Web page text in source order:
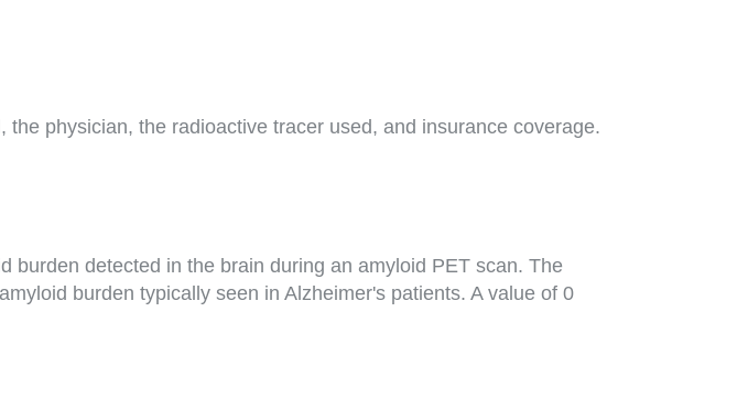
physician, the radioactive tracer used, and insurance coverage.
burden detected in the brain during an amyloid PET scan. The
burden typically seen in Alzheimer's patients. A value of 0